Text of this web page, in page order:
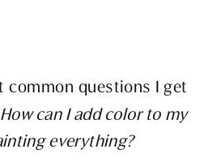
common questions I get
How can I add color to my
everything?